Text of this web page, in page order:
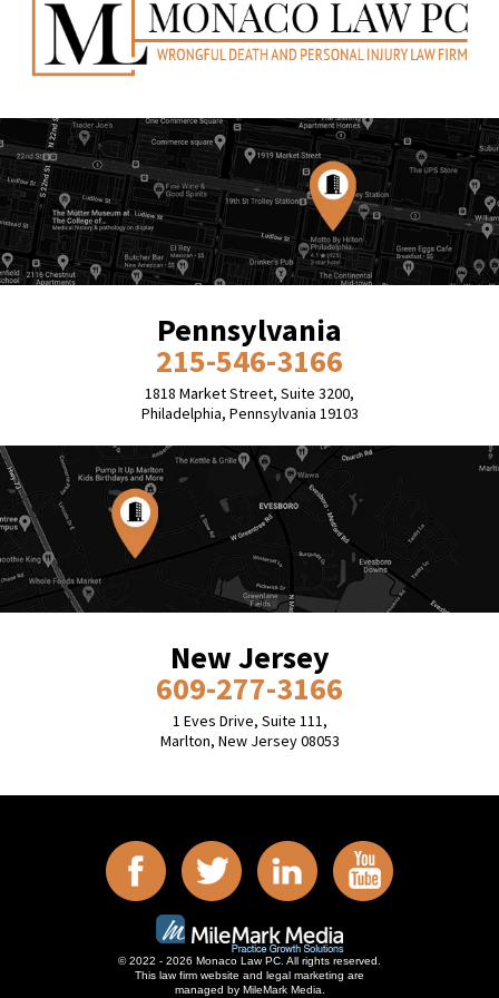
Pennsylvania
215-546-3166
1818 Market Street, Suite 3200,
Philadelphia, Pennsylvania 19103
New Jersey
609-277-3166
1 Eves Drive, Suite 111,
Marlton, New Jersey 08053
© 2022 - 2026 Monaco Law PC. All rights reserved.
This law firm website and
legal marketing are
managed by MileMark Media.